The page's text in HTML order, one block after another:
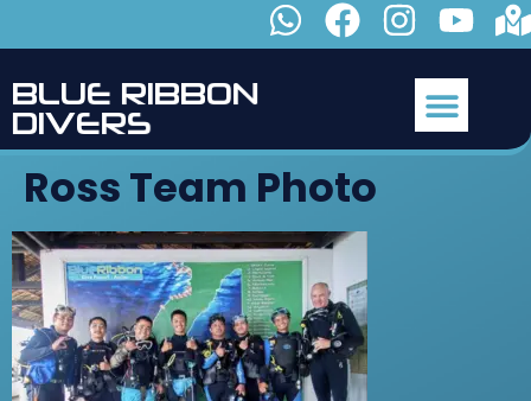
BLUE RIBBON
DIVERS
Ross Team Photo